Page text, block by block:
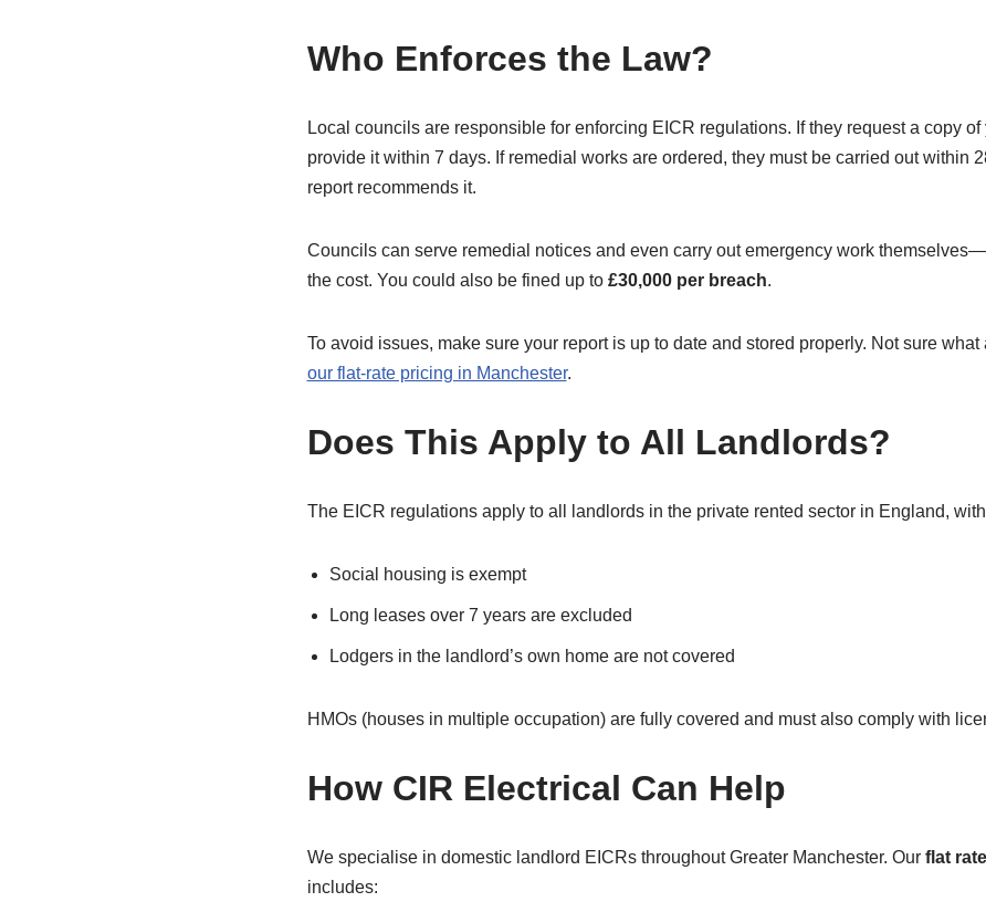
Who Enforces the Law?
Local councils are responsible for enforcing EICR regulations. If they request a copy of
provide it within 7 days. If remedial works are ordered, they must be carried out within
report recommends it.
Councils can serve remedial notices and even carry out emergency work
the cost. You could also be fined up to £30,000 per breach.
To avoid issues, make sure your report is up to date and stored properly. Not sure
our flat-rate pricing in Manchester.
Does This Apply to All Landlords?
The EICR regulations apply to all landlords in the private rented sector in England,
Social housing is exempt
Long leases over 7 years are excluded
Lodgers in the landlord’s own home are not covered
HMOs (houses in multiple occupation) are fully covered and must also comply with
How CIR Electrical Can Help
We specialise in domestic landlord EICRs throughout Greater Manchester. Our flat
includes: